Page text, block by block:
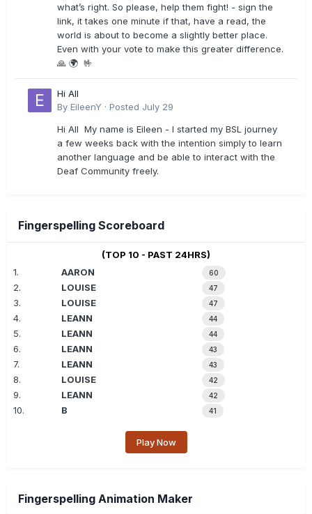
what’s right. So please, help them fight! - sign the
link, it takes one minute if that, have a read, the
world is about to become a slightly better place.
Even with your vote to make this greater difference.
🙏 🌍 🤟
Hi All
By EileenY · Posted July 29
Hi All My name is Eileen - I started my BSL journey
a few weeks back with the intention simply to learn
another language and be able to interact with the
Deaf Community freely.
Fingerspelling Scoreboard
(TOP 10 - PAST 24HRS)
1.
AARON 60
2. LOUISE 47
3. LOUISE 47
4. LEANN 44
5. LEANN 44
6. LEANN 43
7. LEANN 43
8. LOUISE 42
9. LEANN 42
10. B 41
Play Now
Fingerspelling Animation Maker